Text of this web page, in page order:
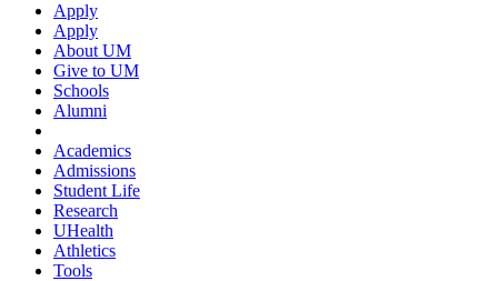
Apply
Apply
About UM
Give to UM
Schools
Alumni
Academics
Admissions
Student Life
Research
UHealth
Athletics
Tools